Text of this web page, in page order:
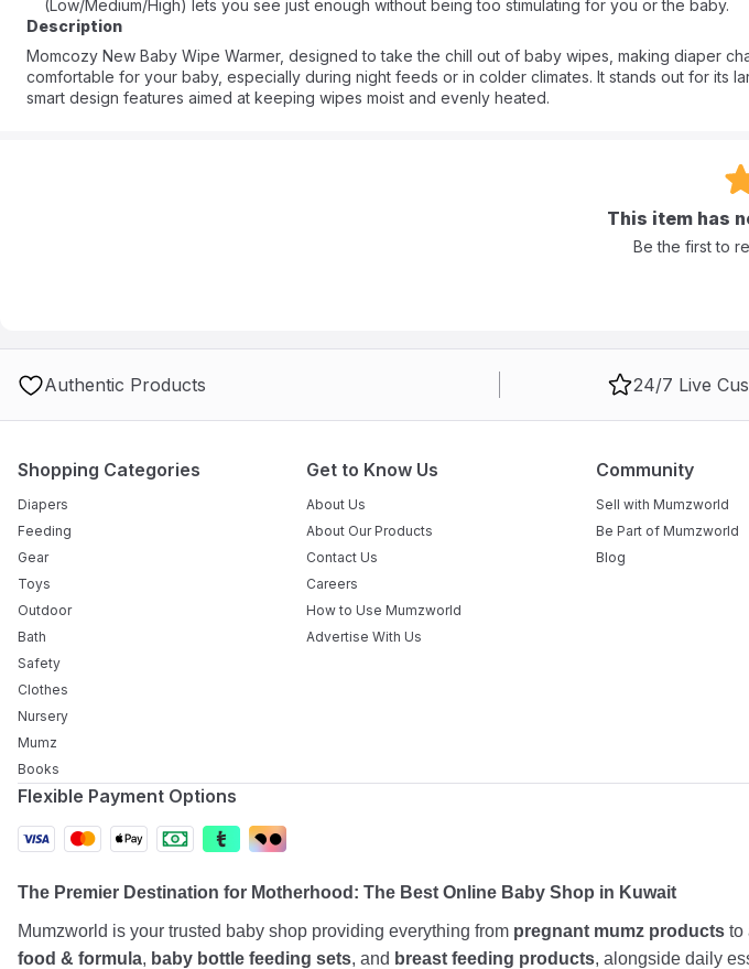
(Low/Medium/High) lets you see just enough without being too stimulating for you or the baby.
Description
Momcozy New Baby Wipe Warmer, designed to take the chill out of baby wipes, making diaper
comfortable for your baby, especially during night feeds or in colder climates. It stands out for its
smart design features aimed at keeping wipes moist and evenly heated.
This item has
Be the first to
Authentic Products 24/7 Live
Shopping Categories
Diapers
Feeding
Gear
Toys
Outdoor
Bath
Safety
Clothes
Nursery
Mumz
Books
Get to Know Us
About Us
About Our Products
Contact Us
Careers
How to Use Mumzworld
Advertise With Us
Community
Sell with Mumzworld
Be Part of Mumzworld
Blog
Flexible Payment Options
The Premier Destination for Motherhood: The Best Online Baby Shop in Kuwait
Mumzworld is your trusted baby shop providing everything from pregnant mumz products to
food & formula, baby bottle feeding sets, and breast feeding products, alongside daily